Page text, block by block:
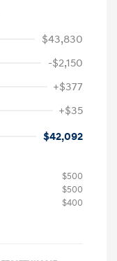
$43,830
-$2,150
+$377
+$35
$42,092
$500
$500
$400